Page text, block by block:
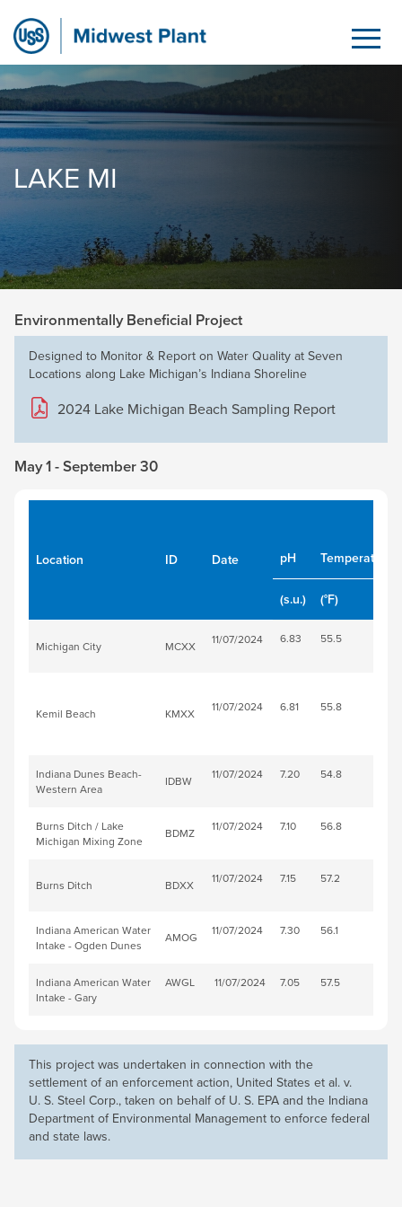
Saltar al contenido principal
Lake MI
LAKE MI
Environmentally Beneficial Project
Designed to Monitor & Report on Water Quality at Seven
Locations along Lake Michigan’s Indiana Shoreline
2024 Lake Michigan Beach Sampling Report
May 1 - September 30
Location ID Date pH Temperature
(s.u.) (°F)
Michigan City MCXX 11/07/2024 6.83 55.5
Kemil Beach KMXX 11/07/2024 6.81 55.8
Indiana Dunes Beach-
Western Area
IDBW 11/07/2024 7.20 54.8
Burns Ditch / Lake
Michigan Mixing Zone
BDMZ 11/07/2024 7.10 56.8
Burns Ditch BDXX 11/07/2024 7.15 57.2
Indiana American Water
Intake - Ogden Dunes
AMOG 11/07/2024 7.30 56.1
Indiana American Water
Intake - Gary
AWGL 11/07/2024 7.05 57.5
This project was undertaken in connection with the
settlement of an enforcement action, United States et al. v.
U. S. Steel Corp., taken on behalf of U. S. EPA and the Indiana
Department of Environmental Management to enforce federal
and state laws.